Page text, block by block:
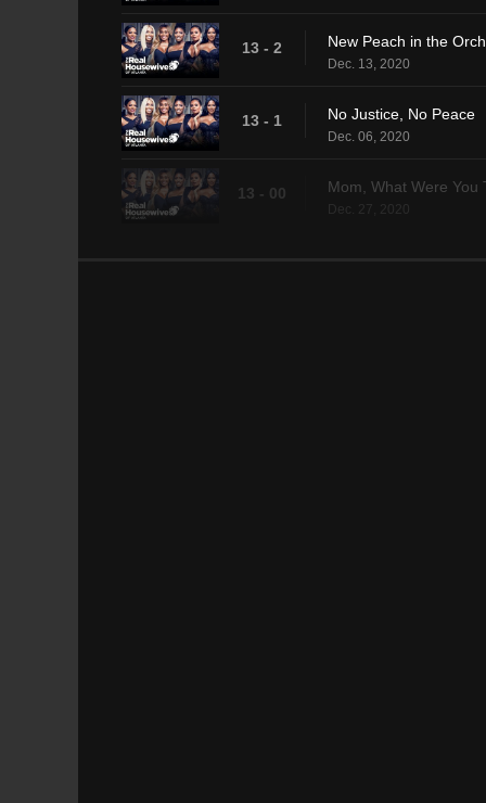
13 - 2 New Peach in the
Dec. 13, 2020
13 - 1 No Justice, No Peace
Dec. 06, 2020
13 - 00 Mom, What Were You
Dec. 27, 2020